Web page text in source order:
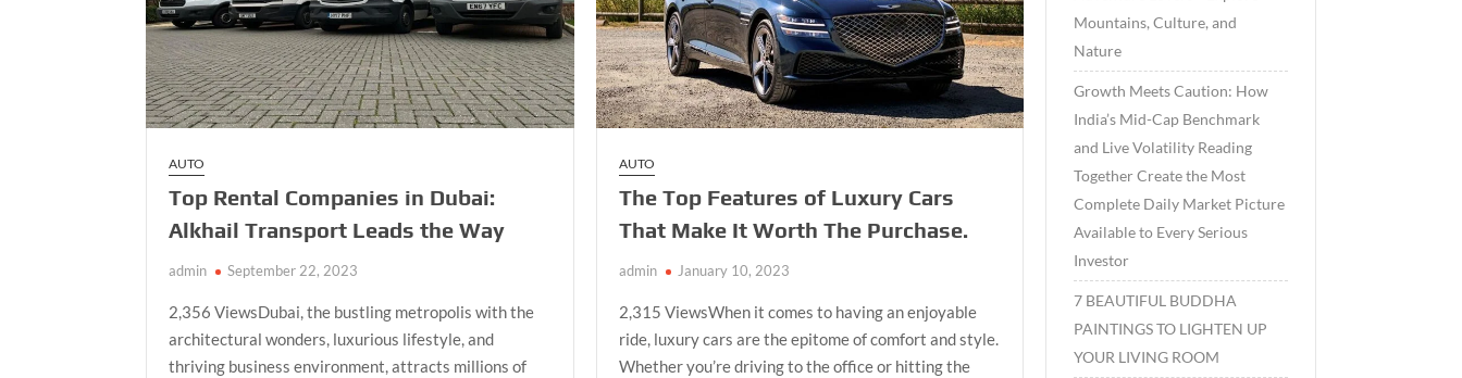
AUTO
Top Rental Companies in Dubai:
Alkhail Transport Leads the Way
admin September 22, 2023
2,356 ViewsDubai, the bustling metropolis with the
architectural wonders, luxurious lifestyle, and
thriving business environment, attracts millions of
AUTO
The Top Features of Luxury Cars
That Make It Worth The Purchase.
admin January 10, 2023
2,315 ViewsWhen it comes to having an enjoyable
ride, luxury cars are the epitome of comfort and style.
Whether you’re driving to the office or hitting the
Mountains, Culture, and
Nature
Growth Meets Caution: How
India’s Mid-Cap Benchmark
and Live Volatility Reading
Together Create the Most
Complete Daily Market Picture
Available to Every Serious
Investor
7 BEAUTIFUL BUDDHA
PAINTINGS TO LIGHTEN UP
YOUR LIVING ROOM